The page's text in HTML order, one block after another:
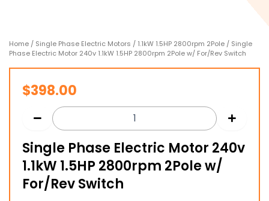
Home / Single Phase Electric Motors / 1.1kW 1.5HP 2800rpm 2Pole / Single
Phase Electric Motor 240v 1.1kW 1.5HP 2800rpm 2Pole w/ For/Rev Switch
$398.00
Single Phase Electric Motor 240v
1.1kW 1.5HP 2800rpm 2Pole w/
For/Rev Switch